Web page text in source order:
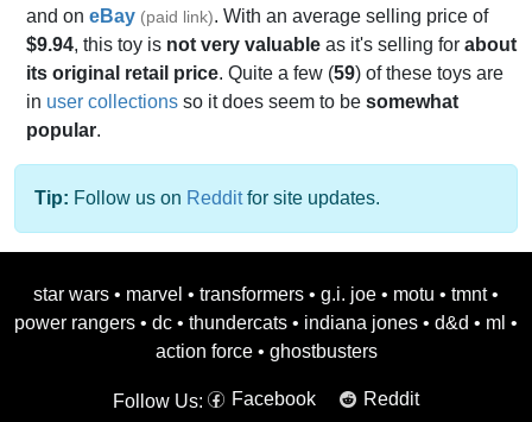
and on eBay (paid link). With an average selling price of
$9.94, this toy is not very valuable as it's selling for about
its original retail price. Quite a few (59) of these toys are
in user collections so it does seem to be somewhat
popular.
Tip: Follow us on Redditfor site updates.
star wars • marvel • transformers • g.i. joe • motu • tmnt •
power rangers • dc • thundercats • indiana jones • d&d • ml •
action force • ghostbusters
Follow Us: Facebook Reddit